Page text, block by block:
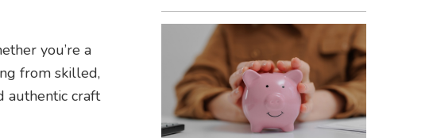
you’re a
from skilled,
authentic craft